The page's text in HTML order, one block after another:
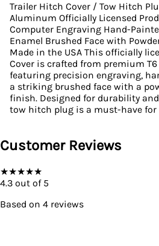
Trailer Hitch Cover / Tow Hitch
Aluminum Officially Licensed
Computer Engraving Hand-
Enamel Brushed Face with
Made in the USA This officially
Cover is crafted from premium
featuring precision engraving,
a striking brushed face with a
finish. Designed for durability
tow hitch plug is a must-have for
Customer Reviews
★★★★★
4.3 out of 5
Based on 4 reviews